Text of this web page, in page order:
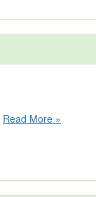
Read More »